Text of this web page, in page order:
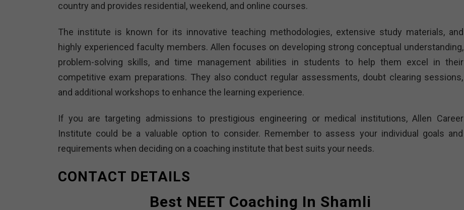
country and provides residential, weekend, and online courses.
The institute is known for its innovative teaching methodologies, extensive study materials, and
highly experienced faculty members. Allen focuses on developing strong conceptual understanding,
problem-solving skills, and time management abilities in students to help them excel in their
competitive exam preparations. They also conduct regular assessments, doubt clearing sessions,
and additional workshops to enhance the learning experience.
If you are targeting admissions to prestigious engineering or medical institutions, Allen Career
Institute could be a valuable option to consider. Remember to assess your individual goals and
requirements when deciding on a coaching institute that best suits your needs.
CONTACT DETAILS
Best NEET Coaching In Shamli